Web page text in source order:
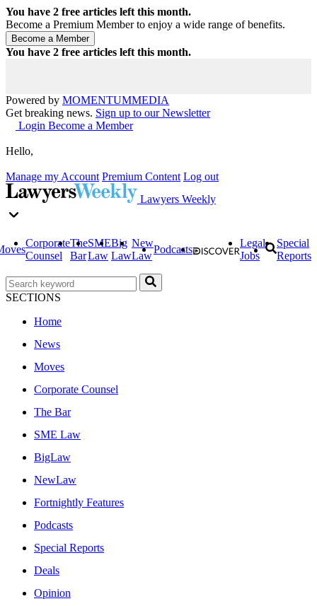
You have 2 free articles left this month.
Become a Premium Member to enjoy a wide range of benefits.
You have 2 free articles left this month.
Powered by MOMENTUMMEDIA
Get breaking news. Sign up to our Newsletter
Login Become a Member
Hello,
Manage my Account Premium Content Log out
Lawyers Weekly
Corporate
Counsel
The
Bar
SME
Law
Big
Law
New
Law
Podcasts
Legal
Jobs
Special
Reports
SECTIONS
Home
News
Moves
Corporate Counsel
The Bar
SME Law
BigLaw
NewLaw
Fortnightly Features
Podcasts
Special Reports
Deals
Opinion